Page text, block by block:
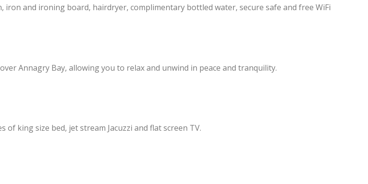
and ironing board, hairdryer, complimentary bottled water, secure safe and free WiFi
Annagry Bay, allowing you to relax and unwind in peace and tranquility.
king size bed, jet stream Jacuzzi and flat screen TV.